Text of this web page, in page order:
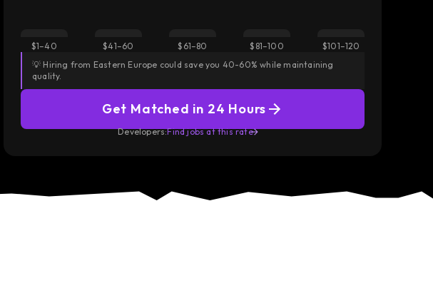
Albania is a $10/hr cliff — wider than
to $35 once seniority lands.
Albania sits at the low end of Eastern Europe’s
$31–$50/hr.
— Still above Africa ($30–$39) and roughly level
Access European Talent
$1–40 $41–60 $61–80 $81–100
$101–120
💡 Hiring from Eastern Europe could save you 40-60% while maintaining
quality.
Get Matched in 24 Hours
Developers:Find jobs at this rate